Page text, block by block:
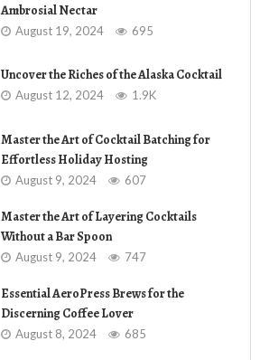
Ambrosial Nectar
August 19, 2024 695
Uncover the Riches of the Alaska Cocktail
August 12, 2024 1.9K
Master the Art of Cocktail Batching for
Effortless Holiday Hosting
August 9, 2024 607
Master the Art of Layering Cocktails
Without a Bar Spoon
August 9, 2024 747
Essential AeroPress Brews for the
Discerning Coffee Lover
August 8, 2024 685